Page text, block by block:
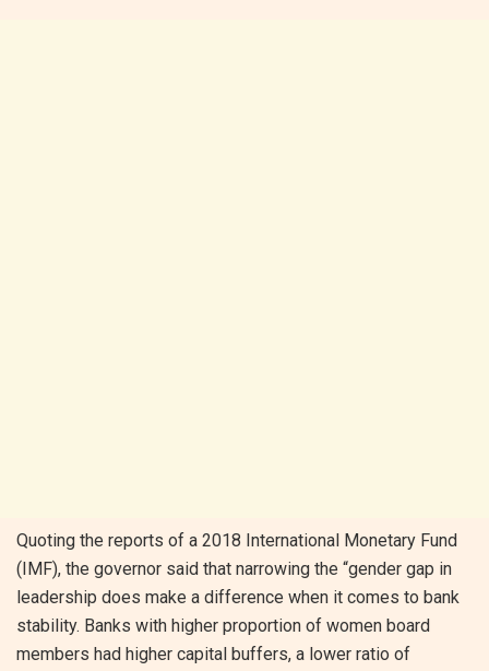
Quoting the reports of a 2018 International Monetary Fund
(IMF), the governor said that narrowing the “gender gap in
leadership does make a difference when it comes to bank
stability. Banks with higher proportion of women board
members had higher capital buffers, a lower ratio of